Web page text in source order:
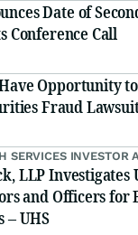
Date of
Conference Call
Opportunity
Fraud
SERVICES INVESTOR
LLP
and Officers for
– UHS